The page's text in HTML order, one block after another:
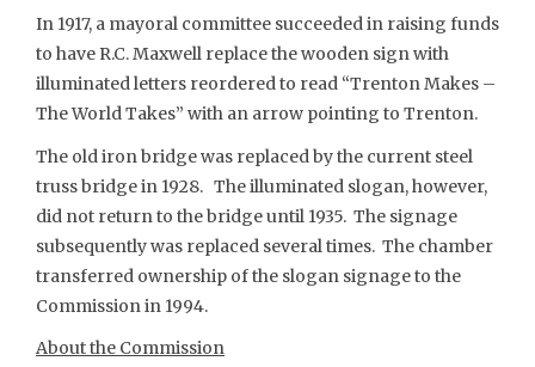
In 1917, a mayoral committee succeeded in raising funds
to have R.C. Maxwell replace the wooden sign with
illuminated letters reordered to read “Trenton Makes –
The World Takes” with an arrow pointing to Trenton.
The old iron bridge was replaced by the current steel
truss bridge in 1928. The illuminated slogan, however,
did not return to the bridge until 1935. The signage
subsequently was replaced several times. The chamber
transferred ownership of the slogan signage to the
Commission in 1994.
About the Commission